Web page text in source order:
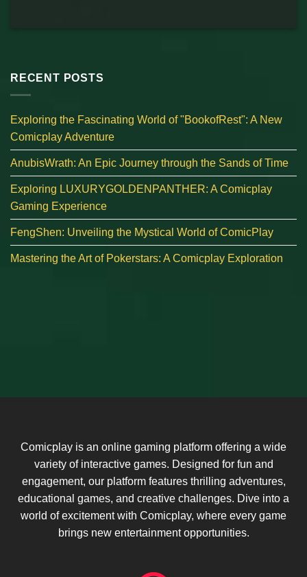
RECENT POSTS
Exploring the Fascinating World of "BookofRest": A New
Comicplay Adventure
AnubisWrath: An Epic Journey through the Sands of Time
Exploring LUXURYGOLDENPANTHER: A Comicplay
Gaming Experience
FengShen: Unveiling the Mystical World of ComicPlay
Mastering the Art of Pokerstars: A Comicplay Exploration
Comicplay is an online gaming platform offering a wide
variety of interactive games. Designed for fun and
engagement, our platform features thrilling adventures,
educational games, and creative challenges. Dive into a
world of excitement with Comicplay, where every game
brings new entertainment opportunities.